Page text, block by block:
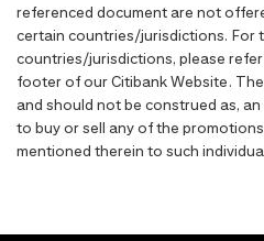
referenced document are not
certain countries/jurisdictions. For
countries/jurisdictions, please
footer of our Citibank Website.
and should not be construed as,
to buy or sell any of the
mentioned therein to such